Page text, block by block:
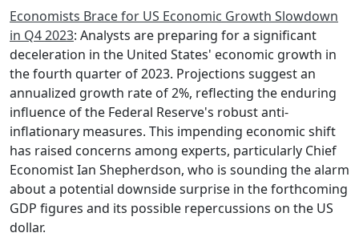
Economists Brace for US Economic Growth Slowdown
in Q4 2023: Analysts are preparing for a significant
deceleration in the United States' economic growth in
the fourth quarter of 2023. Projections suggest an
annualized growth rate of 2%, reflecting the enduring
influence of the Federal Reserve's robust anti-
inflationary measures. This impending economic shift
has raised concerns among experts, particularly Chief
Economist Ian Shepherdson, who is sounding the alarm
about a potential downside surprise in the forthcoming
GDP figures and its possible repercussions on the US
dollar.